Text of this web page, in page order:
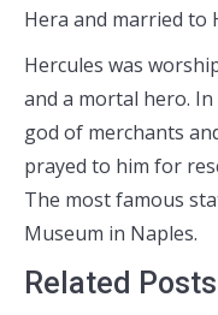
Hera and married to
Hercules was
and a mortal hero.
god of merchants
prayed to him for
The most famous
Museum in Naples.
Related Posts